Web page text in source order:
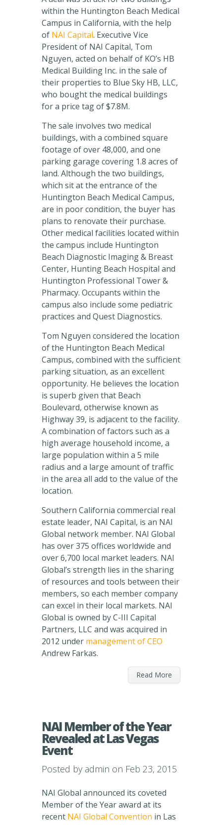
within the Huntington Beach Medical
Campus in California, with the help
of NAI Capital. Executive Vice
President of NAI Capital, Tom
Nguyen, acted on behalf of KO’s HB
Medical Building Inc. in the sale of
their properties to Blue Sky HB, LLC,
who bought the medical buildings
for a price tag of $7.8M.
The sale involves two medical
buildings, with a combined square
footage of over 48,000, and one
parking garage covering 1.8 acres of
land. Although the two buildings,
which sit at the entrance of the
Huntington Beach Medical Campus,
are in poor condition, the buyer has
plans to renovate their purchase.
Other medical facilities located within
the campus include Huntington
Beach Diagnostic Imaging & Breast
Center, Hunting Beach Hospital and
Huntington Professional Tower &
Pharmacy. Occupants within the
campus also include some pediatric
practices and Quest Diagnostics.
Tom Nguyen considered the location
of the Huntington Beach Medical
Campus, combined with the sufficient
parking situation, as an excellent
opportunity. He believes the location
is superb given that Beach
Boulevard, otherwise known as
Highway 39, is adjacent to the facility.
A combination of factors such as a
high average household income, a
large population within a 5 mile
radius and a large amount of traffic
in the area all add to the value of the
location.
Southern California commercial real
estate leader, NAI Capital, is an NAI
Global network member. NAI Global
has over 375 offices worldwide and
over 6,700 local market leaders. NAI
Global’s strength lies in the sharing
of resources and tools between their
members, so each member company
can excel in their local markets. NAI
Global is owned by C-III Capital
Partners, LLC and was acquired in
2012 under management of CEO
Andrew Farkas.
Read More
NAI Member of the Year
Revealed at Las Vegas
Event
Posted by admin on Feb 23, 2015
NAI Global announced its coveted
Member of the Year award at its
recent NAI Global Convention in Las